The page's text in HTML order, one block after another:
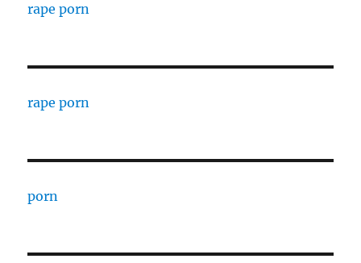
rape porn
rape porn
porn